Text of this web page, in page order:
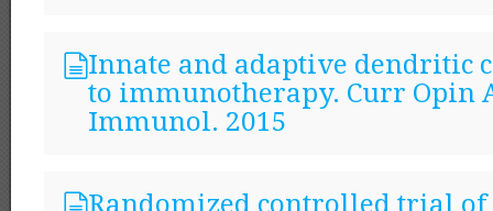
Innate and adaptive dendritic
to immunotherapy. Curr Opin
Immunol. 2015
Randomized controlled trial